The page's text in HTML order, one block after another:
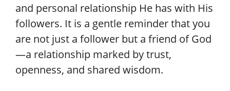
and personal relationship He has with His
followers. It is a gentle reminder that you
are not just a follower but a friend of God
—a relationship marked by trust,
openness, and shared wisdom.